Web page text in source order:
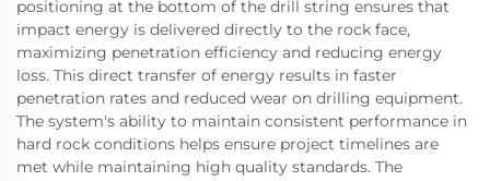
positioning at the bottom of the drill string ensures that
impact energy is delivered directly to the rock face,
maximizing penetration efficiency and reducing energy
loss. This direct transfer of energy results in faster
penetration rates and reduced wear on drilling equipment.
The system's ability to maintain consistent performance in
hard rock conditions helps ensure project timelines are
met while maintaining high quality standards. The